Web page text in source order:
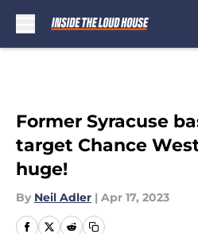
Former Syracuse
target Chance
huge!
By Neil Adler | Apr 17, 2023